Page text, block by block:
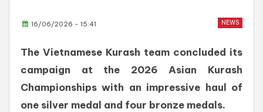
NEWS
16/06/2026 - 15:41
The Vietnamese Kurash team concluded its
campaign at the 2026 Asian Kurash
Championships with an impressive haul of
one silver medal and four bronze medals.